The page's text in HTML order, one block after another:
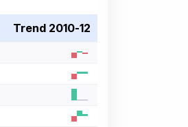
Trend 2010-12